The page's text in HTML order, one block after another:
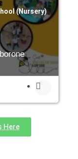
(Nursery)
Here